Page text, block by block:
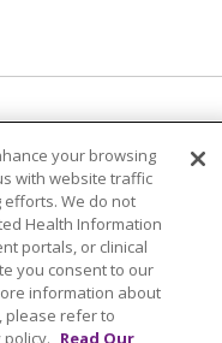
your browsing
with website traffic
We do not
Health Information
portals, or clinical
you consent to our
information about
please refer to
Read Our